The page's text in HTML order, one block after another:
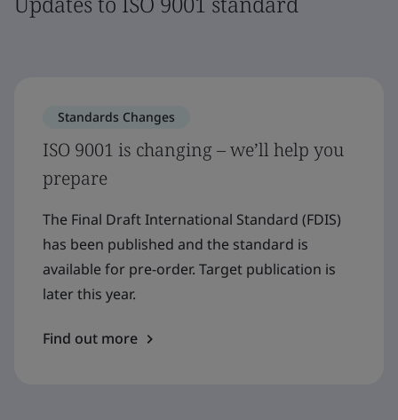
Standards Changes
ISO 9001 is changing – we’ll help you
prepare
The Final Draft International Standard (FDIS)
has been published and the standard is
available for pre-order. Target publication is
later this year.
Find out more